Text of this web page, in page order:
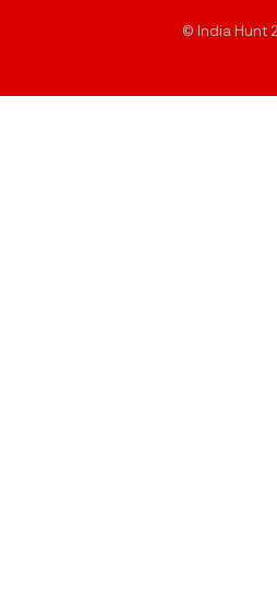
© India Hunt